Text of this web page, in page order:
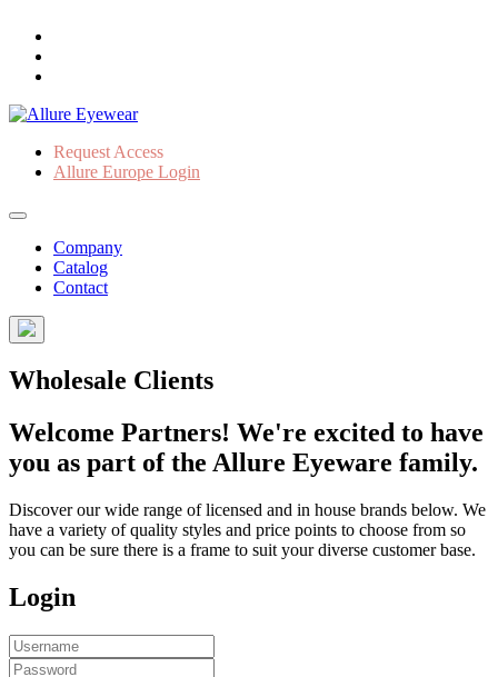
Request Access
Allure Europe Login
Company
Catalog
Contact
Wholesale Clients
Welcome Partners! We're excited to have
you as part of the Allure Eyeware family.
Discover our wide range of licensed and in house brands below. We
have a variety of quality styles and price points to choose from so
you can be sure there is a frame to suit your diverse customer base.
Login